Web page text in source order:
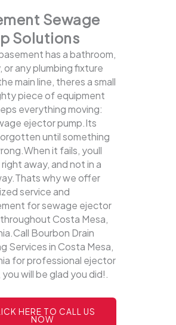
Sewage
Solutions
has a bathroom,
or any plumbing fixture
main line, theres a small
piece of equipment
everything moving:
ejector pump.Its
until something
it fails, youll
away, and not in a
why we offer
service and
for sewage ejector
Costa Mesa,
Bourbon Drain
Services in Costa Mesa,
for professional ejector
will be glad you did!.
HERE TO CALL US
NOW